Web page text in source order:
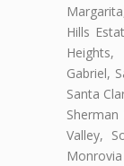
Hills
Gabriel,
Santa
Valley,